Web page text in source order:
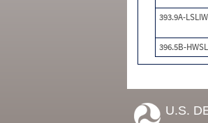
393.9A-
396.5B-HWSL
U.S.